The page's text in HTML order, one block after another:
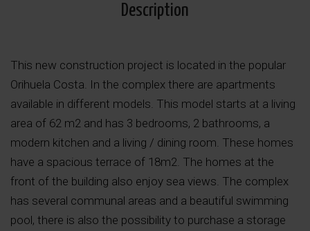
Description
This new construction project is located in the popular
Orihuela Costa. In the complex there are apartments
available in different models. This model starts at a living
area of 62 m2 and has 3 bedrooms, 2 bathrooms, a
modern kitchen and a living / dining room. These homes
have a spacious terrace of 18m2. The homes at the
front of the building also enjoy sea views. The complex
has several communal areas and a beautiful swimming
pool, there is also the possibility to purchase a storage